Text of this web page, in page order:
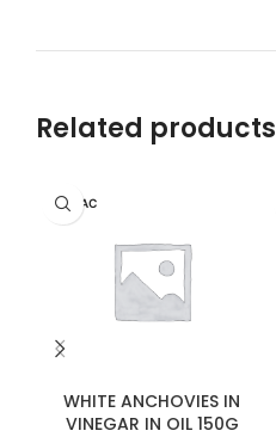
Related products
HERPAC
WHITE ANCHOVIES IN
VINEGAR IN OIL 150G